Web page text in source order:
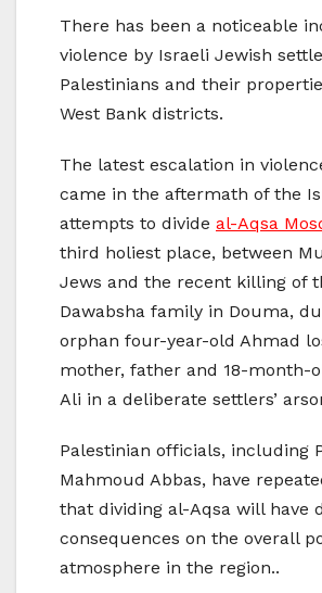
There has been a noticeable
violence by Israeli Jewish
Palestinians and their
West Bank districts.
The latest escalation in
came in the aftermath of the
attempts to divide al-Aqsa
third holiest place, between
Jews and the recent killing of
Dawabsha family in Douma,
orphan four-year-old Ahmad
mother, father and 18-month-
Ali in a deliberate settlers’
Palestinian officials, including
Mahmoud Abbas, have
that dividing al-Aqsa will have
consequences on the overall
atmosphere in the region..